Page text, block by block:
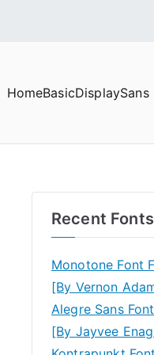
HomeBasicDisplaySans
Recent Fonts
Monotone Font
[By Vernon
Alegre Sans
[By Jayvee